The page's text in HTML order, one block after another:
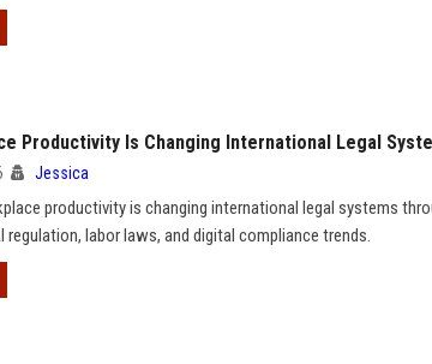
Productivity Is Changing International Legal
Jessica
productivity is changing international legal systems
regulation, labor laws, and digital compliance trends.